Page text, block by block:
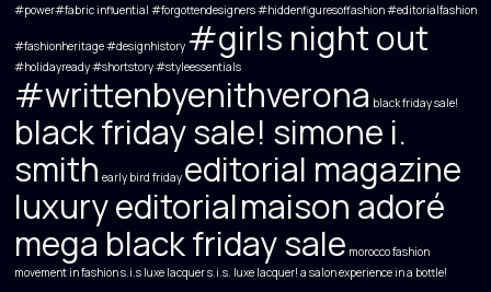
#power#fabric influential #forgottendesigners #hiddenfiguresoffashion #editorialfashion
#fashionheritage #designhistory #girls night out
#holidayready#shortstory#styleessentials
#writtenbyenithverona black friday sale!
black friday sale! simone i.
smith early bird friday editorial magazine
luxury editorialmaison adoré
mega black friday sale morocco fashion
movement in fashions.i.s luxe lacquer s.i.s. luxe lacquer! a salon experience in a bottle!